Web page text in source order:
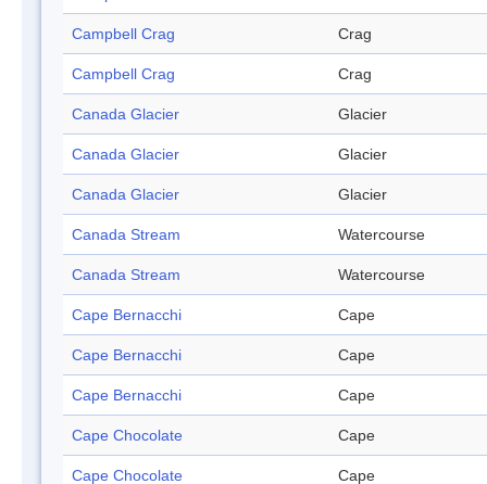
Campbell Crag Crag
Campbell Crag Crag
Canada Glacier Glacier
Canada Glacier Glacier
Canada Glacier Glacier
Canada Stream Watercourse
Canada Stream Watercourse
Cape Bernacchi Cape
Cape Bernacchi Cape
Cape Bernacchi Cape
Cape Chocolate Cape
Cape Chocolate Cape